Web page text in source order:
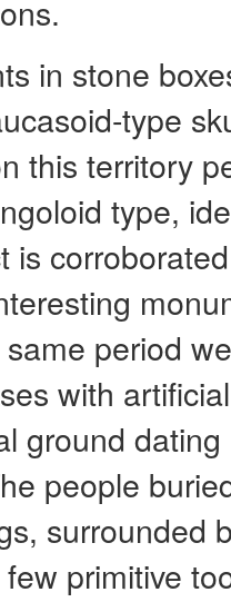
in stone
type
this territory
type,
is
period
with
ground
people
surrounded
primitive